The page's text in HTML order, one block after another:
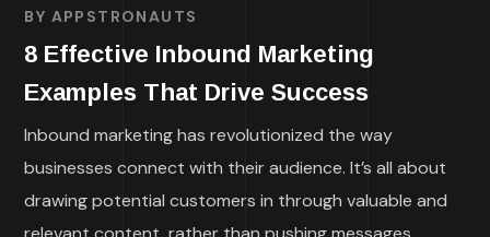
BY APPSTRONAUTS
8 Effective Inbound Marketing
Examples That Drive Success
Inbound marketing has revolutionized the way
businesses connect with their audience. It’s all about
drawing potential customers in through valuable and